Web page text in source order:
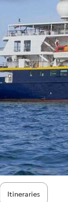
Itineraries